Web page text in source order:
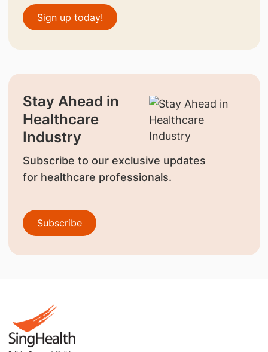
Sign up today!
Stay Ahead in
Healthcare
Industry
Subscribe to our exclusive updates
for healthcare professionals.
Subscribe